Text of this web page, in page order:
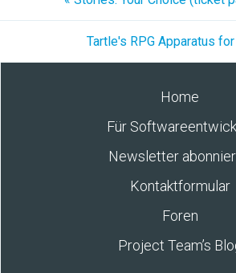
Tartle's RPG Apparatus
Home
Für
Newsletter
Kontaktformular
Foren
Project Team’s